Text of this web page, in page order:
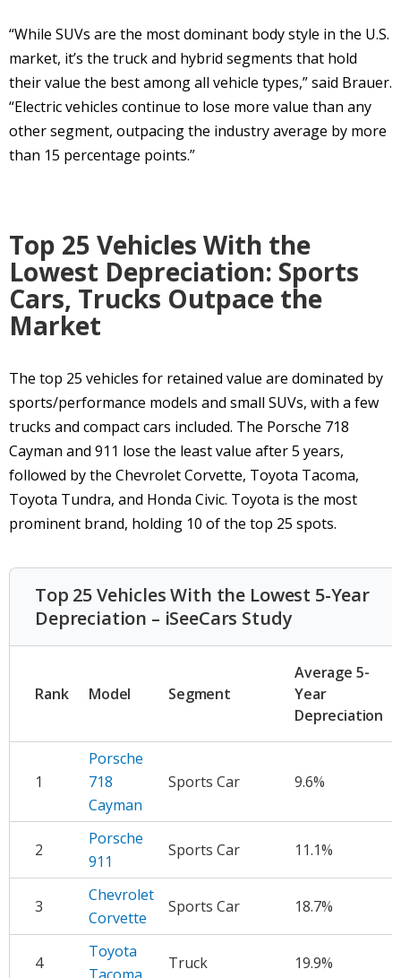
“While SUVs are the most dominant body style in the U.S.
market, it’s the truck and hybrid segments that hold
their value the best among all vehicle types,” said Brauer.
“Electric vehicles continue to lose more value than any
other segment, outpacing the industry average by more
than 15 percentage points.”
Top 25 Vehicles With the
Lowest Depreciation: Sports
Cars, Trucks Outpace the
Market
The top 25 vehicles for retained value are dominated by
sports/performance models and small SUVs, with a few
trucks and compact cars included. The Porsche 718
Cayman and 911 lose the least value after 5 years,
followed by the Chevrolet Corvette, Toyota Tacoma,
Toyota Tundra, and Honda Civic. Toyota is the most
prominent brand, holding 10 of the top 25 spots.
Top 25 Vehicles With the Lowest 5-Year
Depreciation – iSeeCars Study
Rank Model Segment
Average 5-
Year
Depreciation
1
Porsche
718
Cayman
Sports Car 9.6%
2
Porsche
911
Sports Car 11.1%
3
Chevrolet
Corvette
Sports Car 18.7%
4
Toyota
Truck 19.9%